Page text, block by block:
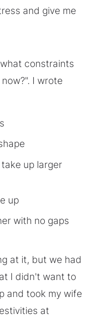
and give me
constraints
I wrote
up larger
up
with no gaps
at it, but we had
I didn't want to
and took my wife
at